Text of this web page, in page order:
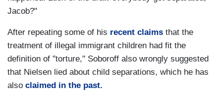
Jacob?"
After repeating some of his recent claims that the
treatment of illegal immigrant children had fit the
definition of "torture," Soboroff also wrongly suggested
that Nielsen lied about child separations, which he has
also claimed in the past.